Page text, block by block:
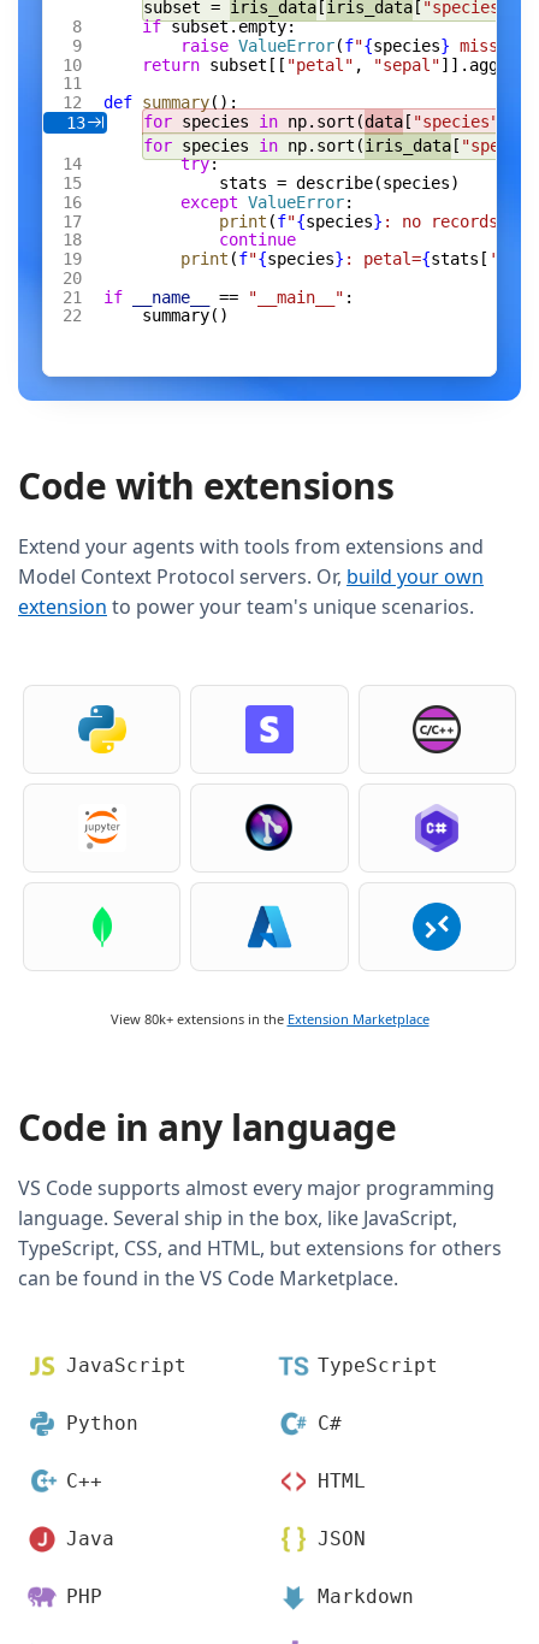
subset = iris_data [iris_data [ "species"
if subset.empty:
raise ValueError(f"{species} missing
return subset[[ "petal" , "sepal"]].agg([
def summary():
13
for species in np.sort(data [ "species"
for species in np.sort(iris_data [
try:
stats = describe(species)
except ValueError:
print (f"{species} : no records"
continue
print (f"{species} : petal={stats[
if __name__ == "__main__" :
summary()
Code with extensions
Extend your agents with tools from extensions and
Model Context Protocol servers. Or, build your own
extension to power your team's unique scenarios.
View 80k+ extensions in the Extension Marketplace
Code in any language
VS Code supports almost every major programming
language. Several ship in the box, like JavaScript,
TypeScript, CSS, and HTML, but extensions for others
can be found in the VS Code Marketplace.
JavaScript TypeScript
Python C#
C++ HTML
Java JSON
PHP Markdown